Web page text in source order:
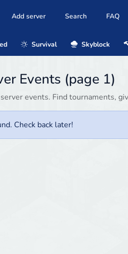
Add server Search FAQ
Survival Skyblock
Events (page 1)
events. Find tournaments,
Check back later!